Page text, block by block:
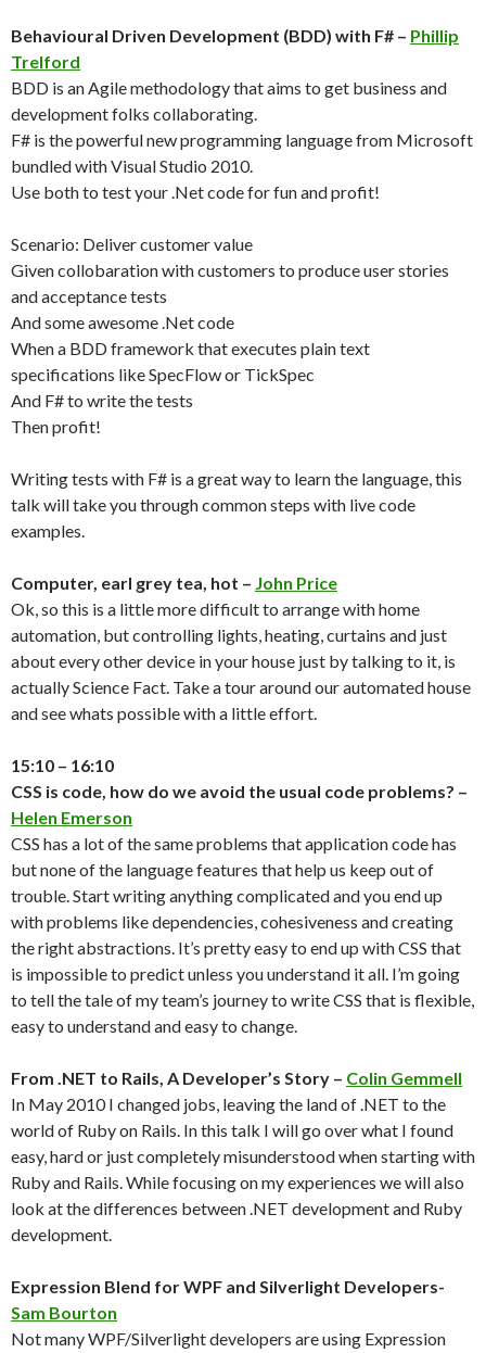
Behavioural Driven Development (BDD) with F# – Phillip
Trelford
BDD is an Agile methodology that aims to get business and
development folks collaborating.
F# is the powerful new programming language from Microsoft
bundled with Visual Studio 2010.
Use both to test your .Net code for fun and profit!
Scenario: Deliver customer value
Given collobaration with customers to produce user stories
and acceptance tests
And some awesome .Net code
When a BDD framework that executes plain text
specifications like SpecFlow or TickSpec
And F# to write the tests
Then profit!
Writing tests with F# is a great way to learn the language, this
talk will take you through common steps with live code
examples.
Computer, earl grey tea, hot – John Price
Ok, so this is a little more difficult to arrange with home
automation, but controlling lights, heating, curtains and just
about every other device in your house just by talking to it, is
actually Science Fact. Take a tour around our automated house
and see whats possible with a little effort.
15:10 – 16:10
CSS is code, how do we avoid the usual code problems? –
Helen Emerson
CSS has a lot of the same problems that application code has
but none of the language features that help us keep out of
trouble. Start writing anything complicated and you end up
with problems like dependencies, cohesiveness and creating
the right abstractions. It’s pretty easy to end up with CSS that
is impossible to predict unless you understand it all. I’m going
to tell the tale of my team’s journey to write CSS that is flexible,
easy to understand and easy to change.
From .NET to Rails, A Developer’s Story – Colin Gemmell
In May 2010 I changed jobs, leaving the land of .NET to the
world of Ruby on Rails. In this talk I will go over what I found
easy, hard or just completely misunderstood when starting with
Ruby and Rails. While focusing on my experiences we will also
look at the differences between .NET development and Ruby
development.
Expression Blend for WPF and Silverlight Developers-
Sam Bourton
Not many WPF/Silverlight developers are using Expression